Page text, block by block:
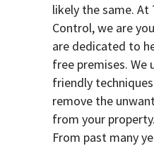
likely the same.
Control, we are
are dedicated to
free premises. We
friendly
remove the
from your property.
From past many